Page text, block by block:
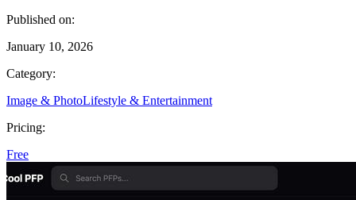
Published on:
January 10, 2026
Category:
Image & PhotoLifestyle & Entertainment
Pricing:
Free